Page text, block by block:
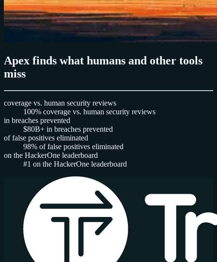
Apex finds what humans and other tools
miss
coverage vs. human security reviews
100% coverage vs. human security reviews
in breaches prevented
$80B+ in breaches prevented
of false positives eliminated
98% of false positives eliminated
on the HackerOne leaderboard
#1 on the HackerOne leaderboard